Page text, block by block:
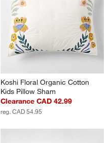
Koshi Floral Organic Cotton
Kids Pillow Sham
Clearance CAD 42.99
reg. CAD 54.95